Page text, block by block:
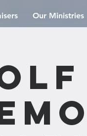
Our Ministries